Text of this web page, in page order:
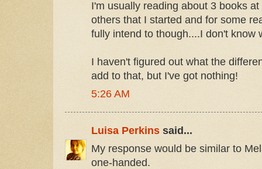
I'm usually reading about 3 books
others that I started and for some
fully intend to though....I don't know
I haven't figured out what the
add to that, but I've got nothing!
5:26 AM
Luisa Perkins said...
My response would be similar to
one-handed.